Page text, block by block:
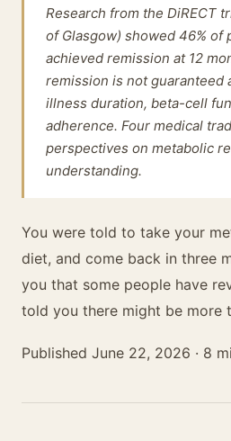
Research from the DiRECT
of Glasgow) showed 46% of
achieved remission at 12
remission is not guaranteed
illness duration, beta-cell
adherence. Four medical
perspectives on metabolic
understanding.
You were told to take your
diet, and come back in three
you that some people have
told you there might be more
Published June 22, 2026 · 8